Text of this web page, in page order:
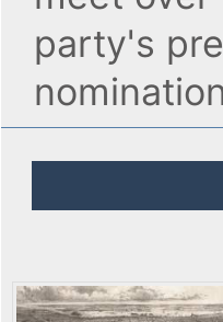
party's